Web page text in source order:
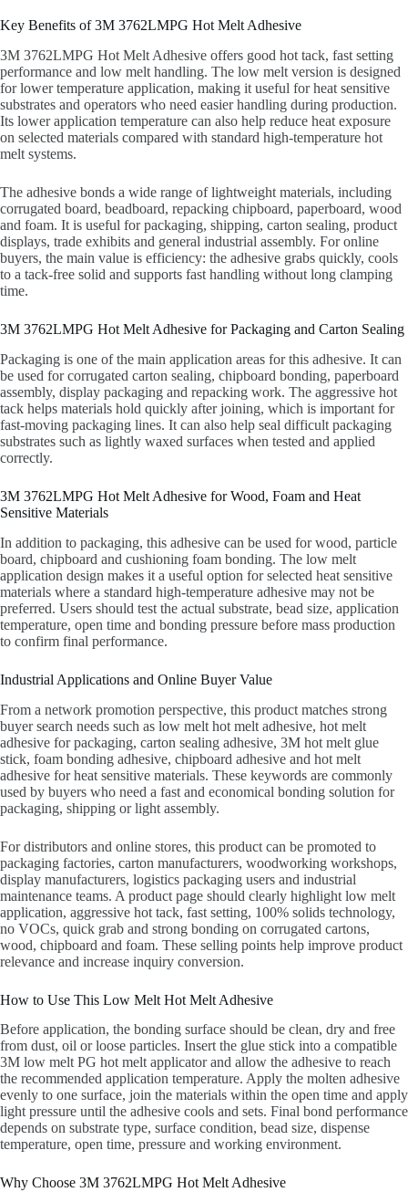
Key Benefits of 3M 3762LMPG Hot Melt Adhesive
3M 3762LMPG Hot Melt Adhesive offers good hot tack, fast setting
performance and low melt handling. The low melt version is designed
for lower temperature application, making it useful for heat sensitive
substrates and operators who need easier handling during production.
Its lower application temperature can also help reduce heat exposure
on selected materials compared with standard high-temperature hot
melt systems.
The adhesive bonds a wide range of lightweight materials, including
corrugated board, beadboard, repacking chipboard, paperboard, wood
and foam. It is useful for packaging, shipping, carton sealing, product
displays, trade exhibits and general industrial assembly. For online
buyers, the main value is efficiency: the adhesive grabs quickly, cools
to a tack-free solid and supports fast handling without long clamping
time.
3M 3762LMPG Hot Melt Adhesive for Packaging and Carton Sealing
Packaging is one of the main application areas for this adhesive. It can
be used for corrugated carton sealing, chipboard bonding, paperboard
assembly, display packaging and repacking work. The aggressive hot
tack helps materials hold quickly after joining, which is important for
fast-moving packaging lines. It can also help seal difficult packaging
substrates such as lightly waxed surfaces when tested and applied
correctly.
3M 3762LMPG Hot Melt Adhesive for Wood, Foam and Heat
Sensitive Materials
In addition to packaging, this adhesive can be used for wood, particle
board, chipboard and cushioning foam bonding. The low melt
application design makes it a useful option for selected heat sensitive
materials where a standard high-temperature adhesive may not be
preferred. Users should test the actual substrate, bead size, application
temperature, open time and bonding pressure before mass production
to confirm final performance.
Industrial Applications and Online Buyer Value
From a network promotion perspective, this product matches strong
buyer search needs such as low melt hot melt adhesive, hot melt
adhesive for packaging, carton sealing adhesive, 3M hot melt glue
stick, foam bonding adhesive, chipboard adhesive and hot melt
adhesive for heat sensitive materials. These keywords are commonly
used by buyers who need a fast and economical bonding solution for
packaging, shipping or light assembly.
For distributors and online stores, this product can be promoted to
packaging factories, carton manufacturers, woodworking workshops,
display manufacturers, logistics packaging users and industrial
maintenance teams. A product page should clearly highlight low melt
application, aggressive hot tack, fast setting, 100% solids technology,
no VOCs, quick grab and strong bonding on corrugated cartons,
wood, chipboard and foam. These selling points help improve product
relevance and increase inquiry conversion.
How to Use This Low Melt Hot Melt Adhesive
Before application, the bonding surface should be clean, dry and free
from dust, oil or loose particles. Insert the glue stick into a compatible
3M low melt PG hot melt applicator and allow the adhesive to reach
the recommended application temperature. Apply the molten adhesive
evenly to one surface, join the materials within the open time and apply
light pressure until the adhesive cools and sets. Final bond performance
depends on substrate type, surface condition, bead size, dispense
temperature, open time, pressure and working environment.
Why Choose 3M 3762LMPG Hot Melt Adhesive